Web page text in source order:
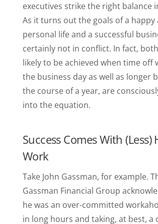
executives strike the right balance
As it turns out the goals of a happy
personal life and a successful
certainly not in conflict. In fact,
likely to be achieved when time off
the business day as well as longer
the course of a year, are
into the equation.
Success Comes With (Less)
Work
Take John Gassman, for example.
Gassman Financial Group
he was an over-committed
in long hours and taking, at best, a